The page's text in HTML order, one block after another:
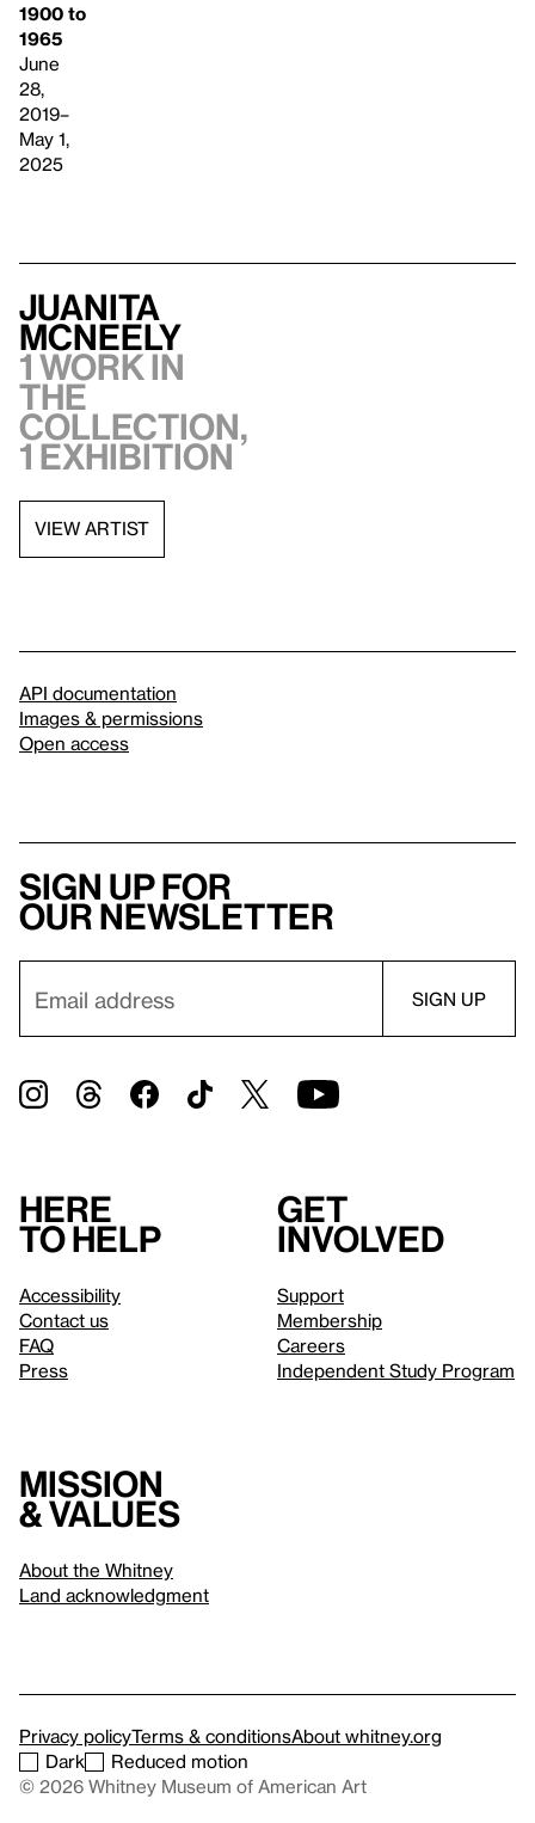
1900 to
1965
June
28,
2019–
May 1,
2025
Juanita
McNeely
1 work in
the
collection,
1 exhibition
VIEW ARTIST
API documentation
Images & permissions
Open access
Sign up for
our newsletter
Here
to help
Accessibility
Contact us
FAQ
Press
Get
involved
Support
Membership
Careers
Independent Study Program
Mission
& values
About the Whitney
Land acknowledgment
Privacy policyTerms & conditionsAbout whitney.org
Dark
Reduced motion
© 2026 Whitney Museum of American Art